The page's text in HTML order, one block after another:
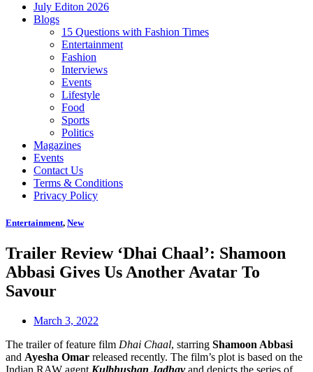
July Editon 2026
Blogs
15 Questions with Fashion Times
Entertainment
Fashion
Interviews
Events
Lifestyle
Food
Sports
Politics
Magazines
Events
Contact Us
Terms & Conditions
Privacy Policy
Entertainment, New
Trailer Review ‘Dhai Chaal’: Shamoon
Abbasi Gives Us Another Avatar To
Savour
March 3, 2022
The trailer of feature film Dhai Chaal, starring Shamoon Abbasi
and Ayesha Omar released recently. The film’s plot is based on the